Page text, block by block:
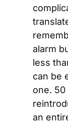
alarm
less
can be
one. 50
an